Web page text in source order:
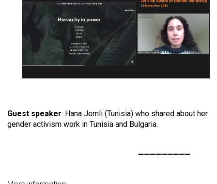
Guest speaker: Hana Jemli (Tunisia) who shared about her
gender activism work in Tunisia and Bulgaria.
➖➖➖➖➖➖➖➖➖